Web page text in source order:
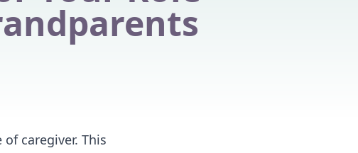
caregiver. This